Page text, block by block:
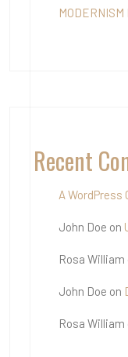
Recent
A
John Doe on
Rosa William
John Doe on
Rosa William